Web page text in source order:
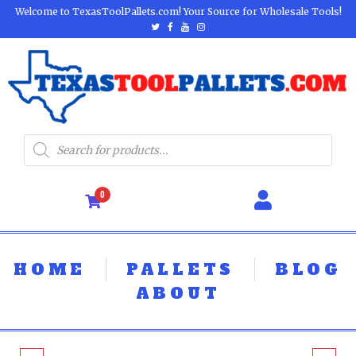
Welcome to TexasToolPallets.com! Your Source for Wholesale Tools!
0
HOME PALLETS
BLOG
ABOUT